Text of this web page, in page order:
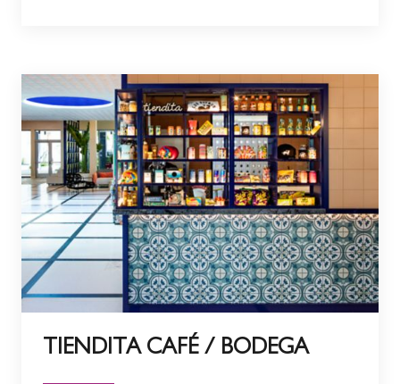
TIENDITA CAFÉ / BODEGA